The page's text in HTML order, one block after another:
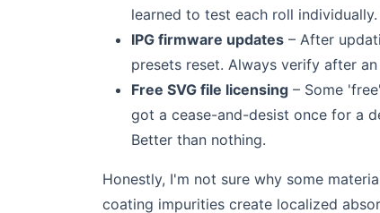
learned to test each roll individually.
IPG firmware updates – After
presets reset. Always verify after
Free SVG file licensing – Some
got a cease-and-desist once for a
Better than nothing.
Honestly, I'm not sure why some
coating impurities create localized